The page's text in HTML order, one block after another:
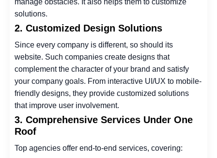
solutions.
2. Customized Design Solutions
Since every company is different, so should its
website. Such companies create designs that
complement the character of your brand and satisfy
your company goals. From interactive UI/UX to mobile-
friendly designs, they provide customized solutions
that improve user involvement.
3. Comprehensive Services Under One
Roof
Top agencies offer end-to-end services, covering: